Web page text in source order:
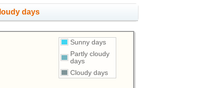
days
Sunny days
Partly cloudy
days
Cloudy days